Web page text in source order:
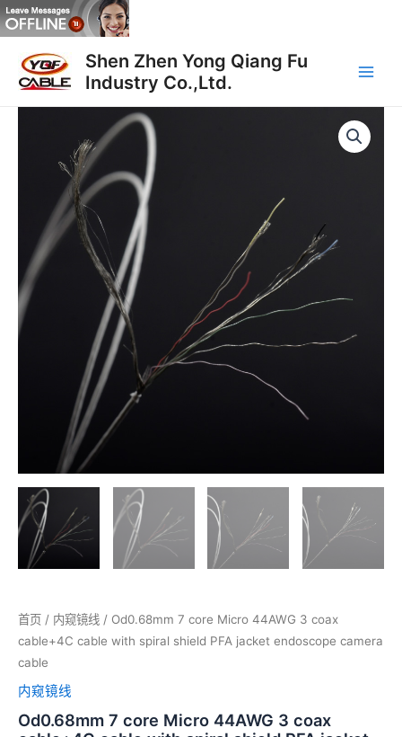
跳
至
Shen Zhen Yong Qiang Fu
Industry Co.,Ltd.
首页 / 内窥镜线 / Od0.68mm 7 core Micro 44AWG 3 coax
cable+4C cable with spiral shield PFA jacket endoscope camera
cable
内窥镜线
Od0.68mm 7 core Micro 44AWG 3 coax